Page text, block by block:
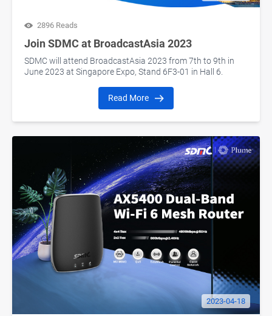
2896 Reads
Join SDMC at BroadcastAsia 2023
SDMC will attend BroadcastAsia 2023 from 7th to 9th in
June 2023 at Singapore Expo, Stand 6F3-01 in Hall 6.
Read More
2023-04-18